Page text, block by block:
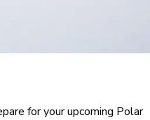
for your upcoming Polar